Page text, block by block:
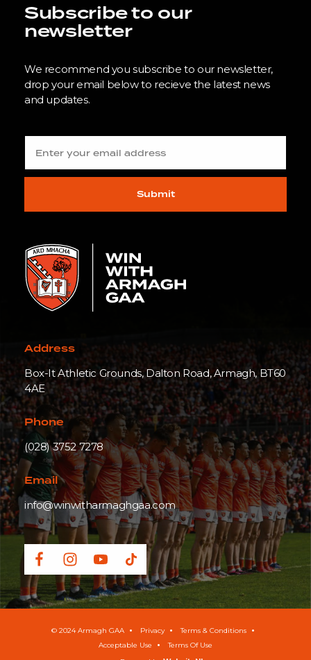
Subscribe to our
newsletter
We recommend you subscribe to our newsletter,
drop your email below to recieve the latest news
and updates.
Submit
Address
Box-It Athletic Grounds, Dalton Road, Armagh, BT60
4AE
Phone
(028) 3752 7278
Email
info@winwitharmaghgaa.com
© 2024 Armagh GAA Privacy
Terms & Conditions
Acceptable Use
Terms Of Use